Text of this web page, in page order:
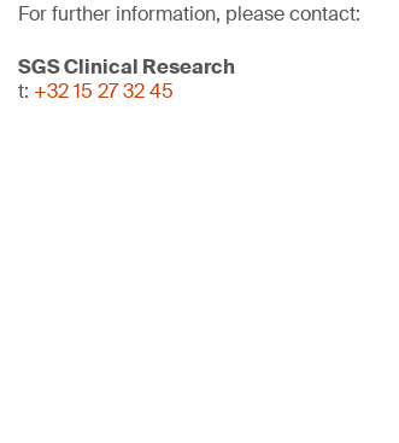
For further information, please contact:
SGS Clinical Research
t: +32 15 27 32 45